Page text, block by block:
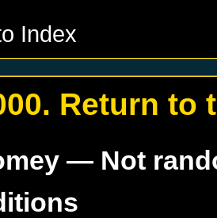
Index
Return to
— Not